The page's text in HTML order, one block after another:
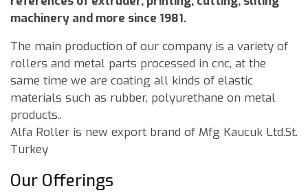
machinery and more since 1981.
The main production of our company is a variety of
rollers and metal parts processed in cnc, at the
same time we are coating all kinds of elastic
materials such as rubber, polyurethane on metal
products..
Alfa Roller is new export brand of Mfg Kaucuk Ltd.St.
Turkey
Our Offerings